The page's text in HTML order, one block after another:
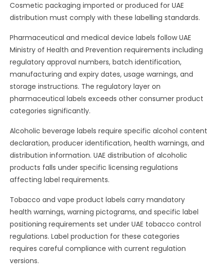
Cosmetic packaging imported or produced for UAE
distribution must comply with these labelling standards.
Pharmaceutical and medical device labels follow UAE
Ministry of Health and Prevention requirements including
regulatory approval numbers, batch identification,
manufacturing and expiry dates, usage warnings, and
storage instructions. The regulatory layer on
pharmaceutical labels exceeds other consumer product
categories significantly.
Alcoholic beverage labels require specific alcohol content
declaration, producer identification, health warnings, and
distribution information. UAE distribution of alcoholic
products falls under specific licensing regulations
affecting label requirements.
Tobacco and vape product labels carry mandatory
health warnings, warning pictograms, and specific label
positioning requirements set under UAE tobacco control
regulations. Label production for these categories
requires careful compliance with current regulation
versions.